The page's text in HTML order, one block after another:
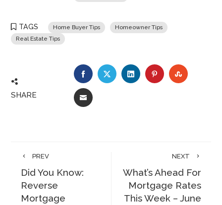
TAGS Home Buyer Tips
Homeowner Tips
Real Estate Tips
SHARE
FACEBOOKTWITTERLINKEDINPINTEREST
EMAIL
PREV
Did You Know:
Reverse
Mortgage
NEXT
What’s Ahead For
Mortgage Rates
This Week – June